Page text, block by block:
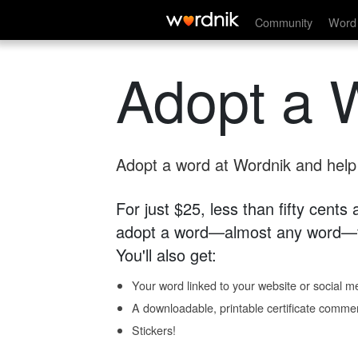
Community
Adopt a
Adopt a word at Wordnik and
For just $25, less than fifty cents
adopt a word—almost any
You'll also get:
Your word linked to your website or social
A downloadable, printable certificate
Stickers!